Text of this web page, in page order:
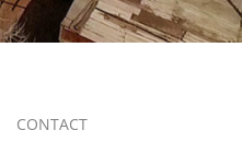
CONTACT